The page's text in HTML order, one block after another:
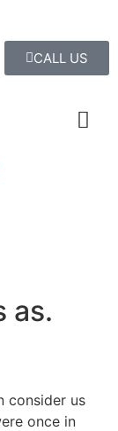
CALL US
as.
consider us
once in